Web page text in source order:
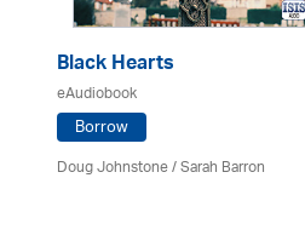
Black Hearts
eAudiobook
Borrow
Doug Johnstone / Sarah Barron